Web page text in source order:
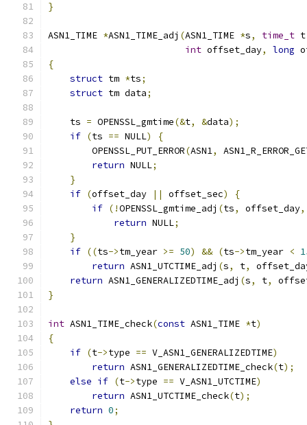
}
ASN1_TIME *ASN1_TIME_adj (ASN1_TIME *s, time_t t
int offset_day, long
{
struct tm *ts;
struct tm data;
    ts
= OPENSSL_gmtime(&t, &data);
if (ts == NULL)
{
        OPENSSL_PUT_ERROR
(ASN1,
return NULL;
}
if (offset_day || offset_sec)
{
if (!OPENSSL_gmtime_adj (ts, offset_day,
return NULL;
}
if ((ts->tm_year >= 50) && (ts->tm_year <
return ASN1_UTCTIME_adj (s, t,
return ASN1_GENERALIZEDTIME_adj (s, t,
}
int ASN1_TIME_check(const ASN1_TIME *t)
{
if (t->type == V_ASN1_GENERALIZEDTIME)
return ASN1_GENERALIZEDTIME_check(t);
else if (t->type == V_ASN1_UTCTIME)
return ASN1_UTCTIME_check(t);
return 0;